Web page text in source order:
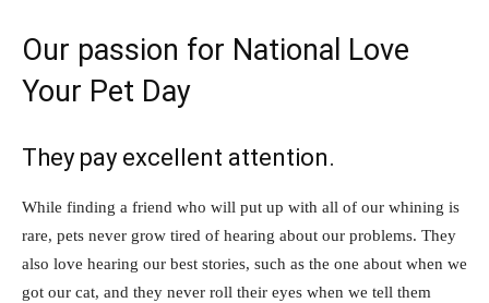
Our passion for National Love
Your Pet Day
They pay excellent attention.
While finding a friend who will put up with all of our whining is
rare, pets never grow tired of hearing about our problems. They
also love hearing our best stories, such as the one about when we
got our cat, and they never roll their eyes when we tell them